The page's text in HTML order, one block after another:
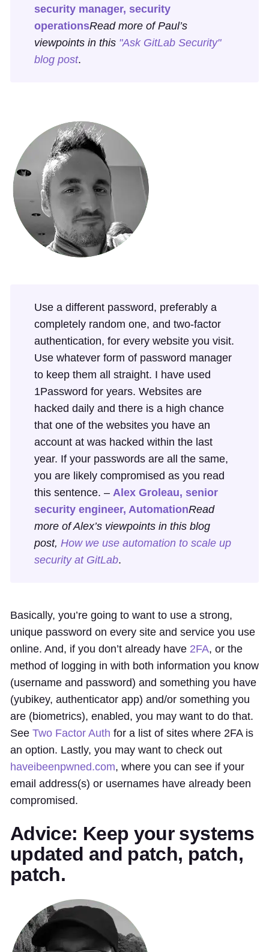
security manager, security
operationsRead more of Paul’s
viewpoints in this "Ask GitLab Security"
blog post.
Use a different password, preferably a
completely random one, and two-factor
authentication, for every website you visit.
Use whatever form of password manager
to keep them all straight. I have used
1Password for years. Websites are
hacked daily and there is a high chance
that one of the websites you have an
account at was hacked within the last
year. If your passwords are all the same,
you are likely compromised as you read
this sentence. – Alex Groleau, senior
security engineer, AutomationRead
more of Alex’s viewpoints in this blog
post, How we use automation to scale up
security at GitLab.
Basically, you’re going to want to use a strong,
unique password on every site and service you use
online. And, if you don’t already have 2FA, or the
method of logging in with both information you know
(username and password) and something you have
(yubikey, authenticator app) and/or something you
are (biometrics), enabled, you may want to do that.
See Two Factor Auth for a list of sites where 2FA is
an option. Lastly, you may want to check out
haveibeenpwned.com, where you can see if your
email address(s) or usernames have already been
compromised.
Advice: Keep your systems
updated and patch, patch,
patch.